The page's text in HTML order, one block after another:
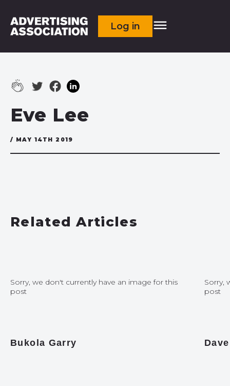
Log in
Eve Lee
/ MAY 14TH 2019
Related Articles
Sorry, we don't currently have an image for this
post
Bukola Garry
Sorry,
post